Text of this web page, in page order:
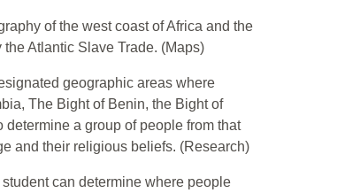
of the west coast of Africa and the
Atlantic Slave Trade. (Maps)
geographic areas where
The Bight of Benin, the Bight of
a group of people from that
and their religious beliefs. (Research)
can determine where people